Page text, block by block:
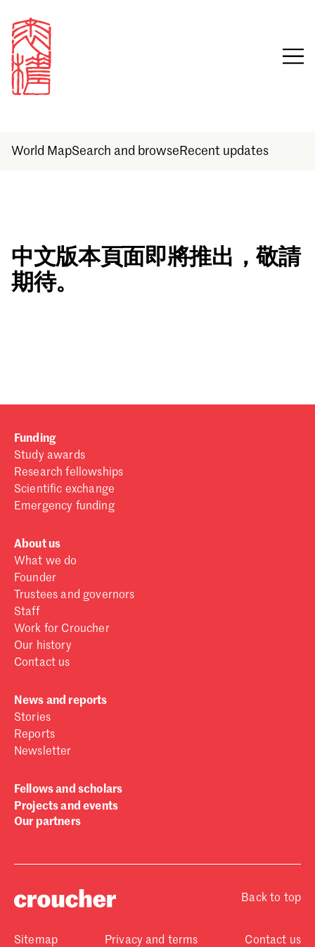
World MapSearch and browse Recent updates
Sign in
Email
Don't have a Croucher account?
中文版本頁面即將推出，敬請
期待。
Funding
Study awards
Research fellowships
Scientific exchange
Emergency funding
About us
What we do
Founder
Trustees and governors
Staff
Work for Croucher
Our history
Contact us
News and reports
Stories
Reports
Newsletter
Fellows and scholars
Projects and events
Our partners
Back to top
Sitemap Privacy and terms Contact us